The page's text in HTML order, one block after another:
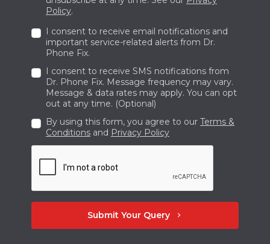
you must explain the nature of the repair
service you need.
Bring your phone or laptop to the store and
enjoy the same-day service. If damage is
significant and needs a detailed examination
and a more extended procedure to get fixed,
submit your device. Once the job is done we
will inform you to collect your renowned
phone.
Policy.
I consent to receive email notifications and
important service-related alerts from Dr.
Phone Fix.
I consent to receive SMS notifications from
Dr. Phone Fix. Message frequency may vary.
Message & data rates may apply. You can opt
out at any time. (Optional)
By using this form, you agree to our Terms &
Conditions and Privacy Policy
Submit Your Query chevron_right